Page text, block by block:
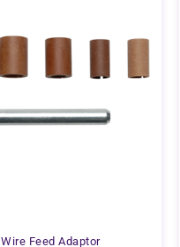
Feed Adaptor